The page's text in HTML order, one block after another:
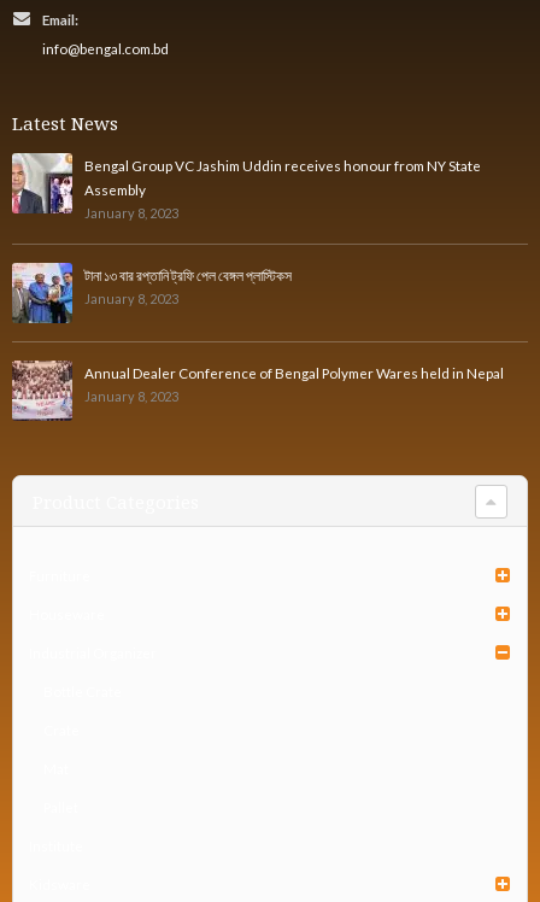
Email:
info@bengal.com.bd
Latest News
Bengal Group VC Jashim Uddin receives honour from NY State
Assembly
January 8, 2023
টানা ১৩ বার রপ্তানি ট্রফি পেল বেঙ্গল প্লাস্টিকস
January 8, 2023
Annual Dealer Conference of Bengal Polymer Wares held in Nepal
January 8, 2023